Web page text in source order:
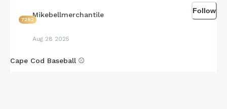
7282
Mikebellmerchantile
Aug 28 2025
Follow
Cape Cod Baseball ⚾️